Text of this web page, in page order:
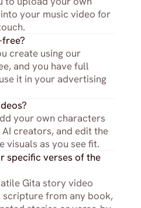
create using our
and you have full
it in your advertising
your music video for
your own characters
creators, and edit the
visuals as you see fit.
specific verses of the
Gita story video
scripture from any book,